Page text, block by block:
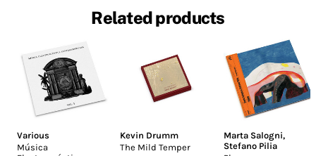
Related products
Various
Música
Kevin Drumm
The Mild Temper
Marta Salogni,
Stefano Pilia